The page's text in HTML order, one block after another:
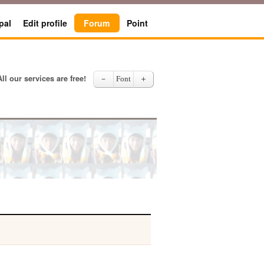
Edit profile Forum Point
our services are free! － Font ＋